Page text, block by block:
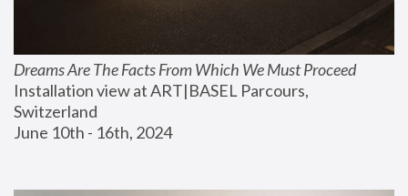
Dreams Are The Facts From Which We Must Proceed
Installation view at ART|BASEL Parcours,
Switzerland
June 10th - 16th, 2024